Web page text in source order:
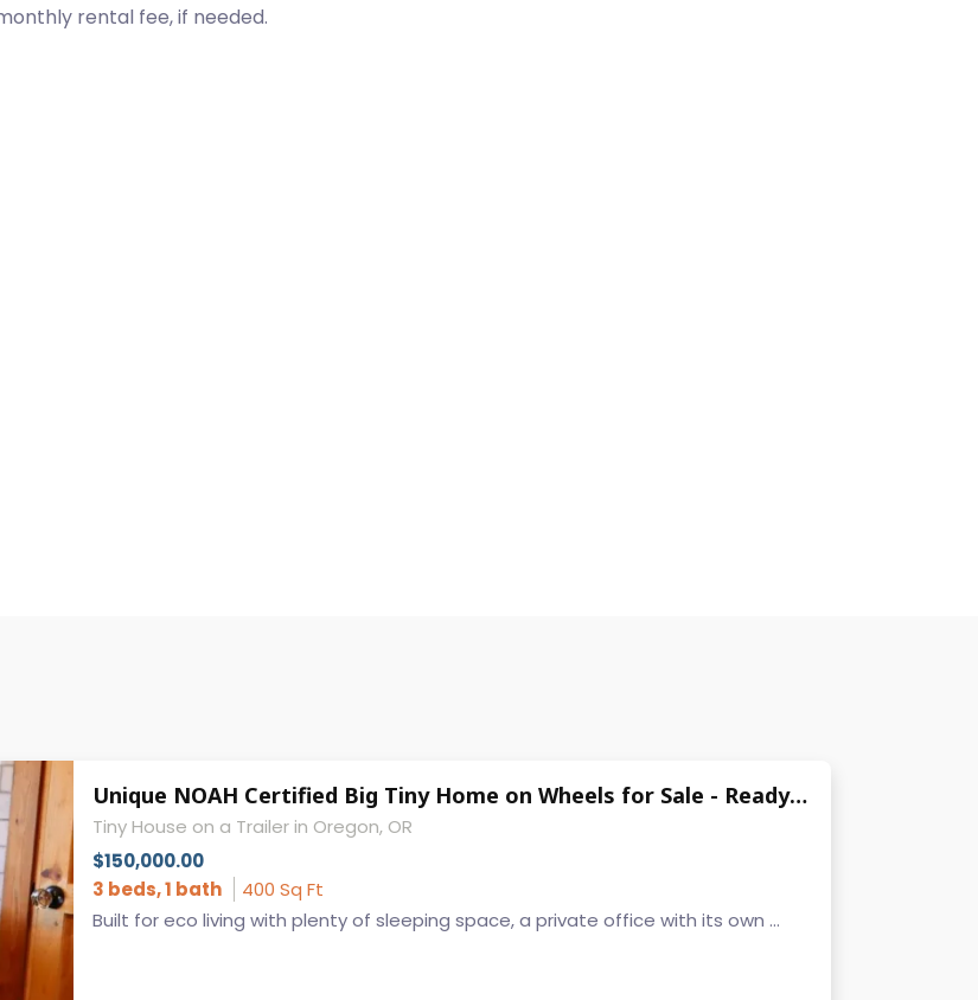
rental fee, if needed.
Unique NOAH Certified Big Tiny Home on Wheels for Sale - Ready to Move - Oregon
Tiny House on a Trailer in Oregon, OR
$150,000.00
3 beds, 1 bath
400 Sq Ft
Built for eco living with plenty of sleeping space, a private office with its own ...